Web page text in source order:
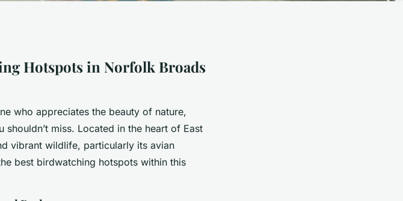
Hotspots in Norfolk Broads
who appreciates the beauty of nature,
miss. Located in the heart of East
vibrant wildlife, particularly its avian
best birdwatching hotspots within this